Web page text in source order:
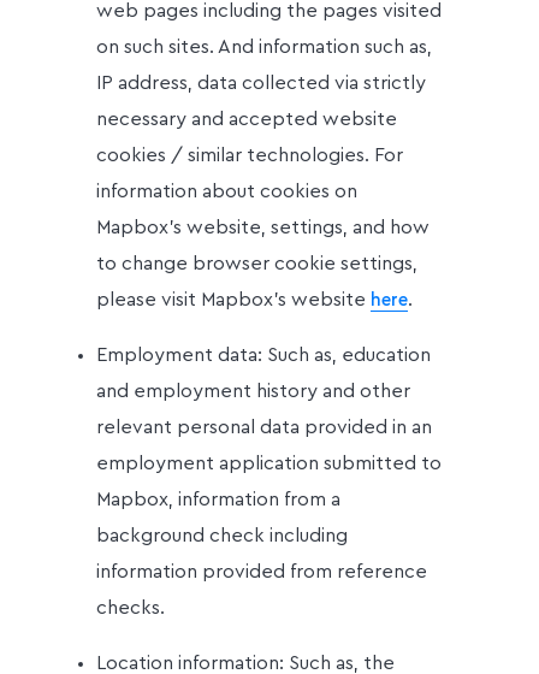
web pages including the pages visited
on such sites. And information such as,
IP address, data collected via strictly
necessary and accepted website
cookies / similar technologies. For
information about cookies on
Mapbox’s website, settings, and how
to change browser cookie settings,
please visit Mapbox’s website here.
Employment data: Such as, education
and employment history and other
relevant personal data provided in an
employment application submitted to
Mapbox, information from a
background check including
information provided from reference
checks.
Location information: Such as, the